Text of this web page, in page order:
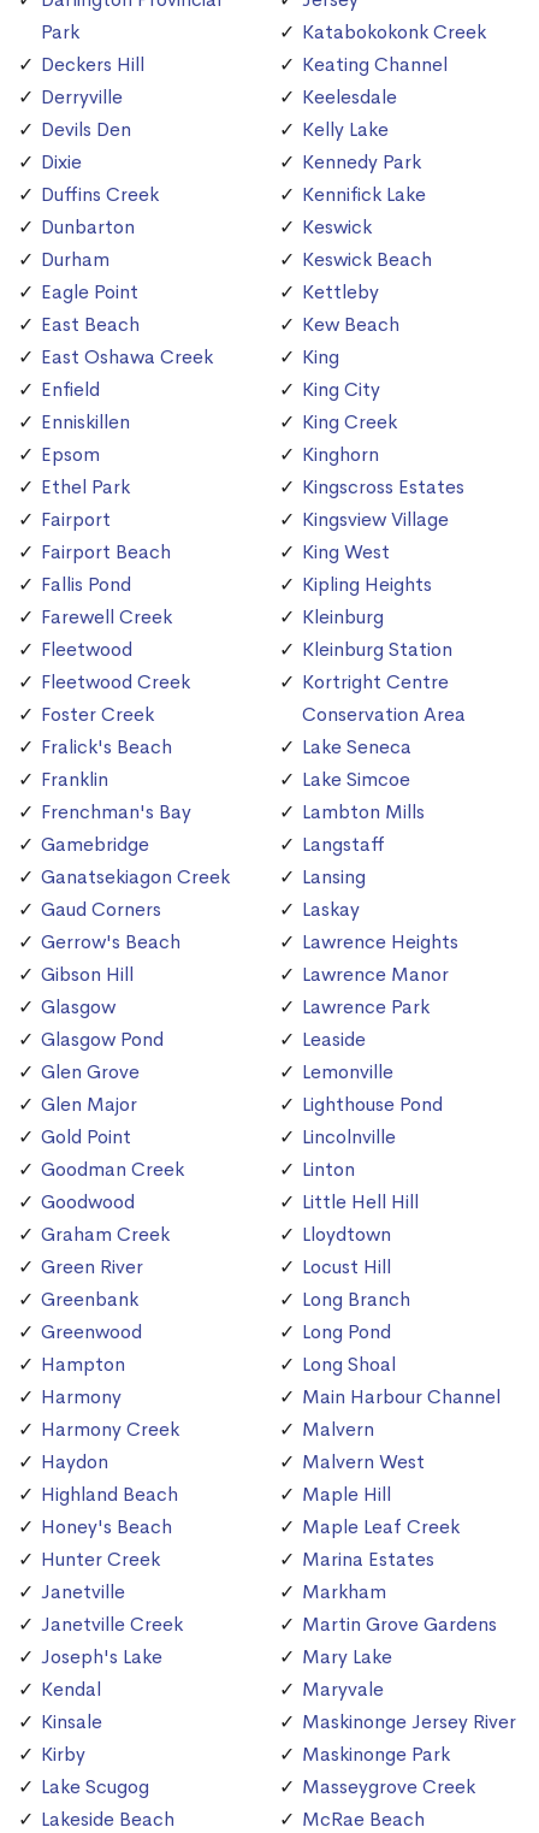
Park
Deckers Hill
Derryville
Devils Den
Dixie
Duffins Creek
Dunbarton
Durham
Eagle Point
East Beach
East Oshawa Creek
Enfield
Enniskillen
Epsom
Ethel Park
Fairport
Fairport Beach
Fallis Pond
Farewell Creek
Fleetwood
Fleetwood Creek
Foster Creek
Fralick's Beach
Franklin
Frenchman's Bay
Gamebridge
Ganatsekiagon Creek
Gaud Corners
Gerrow's Beach
Gibson Hill
Glasgow
Glasgow Pond
Glen Grove
Glen Major
Gold Point
Goodman Creek
Goodwood
Graham Creek
Green River
Greenbank
Greenwood
Hampton
Harmony
Harmony Creek
Haydon
Highland Beach
Honey's Beach
Hunter Creek
Janetville
Janetville Creek
Joseph's Lake
Kendal
Kinsale
Kirby
Lake Scugog
Lakeside Beach
Katabokokonk Creek
Keating Channel
Keelesdale
Kelly Lake
Kennedy Park
Kennifick Lake
Keswick
Keswick Beach
Kettleby
Kew Beach
King
King City
King Creek
Kinghorn
Kingscross Estates
Kingsview Village
King West
Kipling Heights
Kleinburg
Kleinburg Station
Kortright Centre
Conservation Area
Lake Seneca
Lake Simcoe
Lambton Mills
Langstaff
Lansing
Laskay
Lawrence Heights
Lawrence Manor
Lawrence Park
Leaside
Lemonville
Lighthouse Pond
Lincolnville
Linton
Little Hell Hill
Lloydtown
Locust Hill
Long Branch
Long Pond
Long Shoal
Main Harbour Channel
Malvern
Malvern West
Maple Hill
Maple Leaf Creek
Marina Estates
Markham
Martin Grove Gardens
Mary Lake
Maryvale
Maskinonge Jersey River
Maskinonge Park
Masseygrove Creek
McRae Beach